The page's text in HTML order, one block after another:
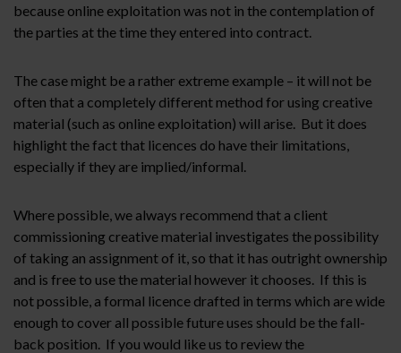
because online exploitation was not in the contemplation of
the parties at the time they entered into contract.
The case might be a rather extreme example – it will not be
often that a completely different method for using creative
material (such as online exploitation) will arise. But it does
highlight the fact that licences do have their limitations,
especially if they are implied/informal.
Where possible, we always recommend that a client
commissioning creative material investigates the possibility
of taking an assignment of it, so that it has outright ownership
and is free to use the material however it chooses. If this is
not possible, a formal licence drafted in terms which are wide
enough to cover all possible future uses should be the fall-
back position. If you would like us to review the